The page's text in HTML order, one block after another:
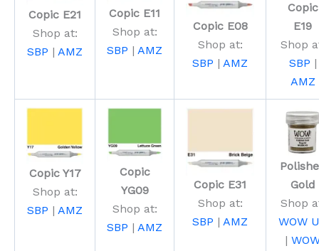
Copic E21
Shop at:
SBP | AMZ
Copic E11
Shop at:
SBP | AMZ
Copic E08
Shop at:
SBP | AMZ
Copic
E19
Shop
SBP |
AMZ
Copic Y17
Shop at:
SBP | AMZ
Copic
YG09
Shop at:
SBP | AMZ
Copic E31
Shop at:
SBP | AMZ
Gold
Shop
WOW
|